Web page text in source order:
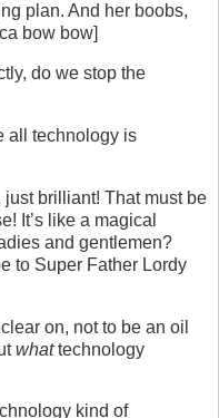
plan. And her boobs,
bow bow]
do we stop the
all technology is
brilliant! That must be
It’s like a magical
and gentlemen?
to Super Father Lordy
on, not to be an oil
whattechnology
kind of